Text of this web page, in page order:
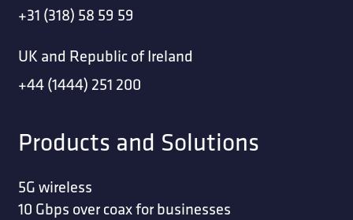
+31 (318) 58 59 59
UK and Republic of Ireland
+44 (1444) 251 200
Products and Solutions
5G wireless
10 Gbps over coax for businesses